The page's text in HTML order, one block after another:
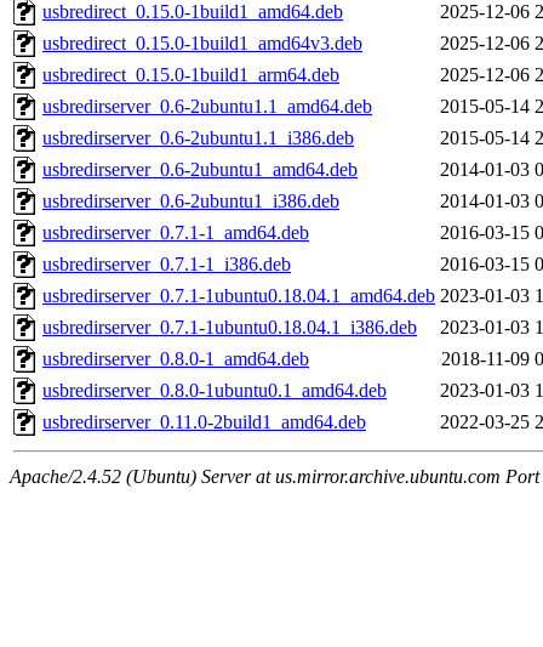
usbredirect_0.15.0-1build1_amd64.deb
2025-12-06
usbredirect_0.15.0-1build1_amd64v3.deb
2025-12-06
usbredirect_0.15.0-1build1_arm64.deb
2025-12-06
usbredirserver_0.6-2ubuntu1.1_amd64.deb
2015-05-14
usbredirserver_0.6-2ubuntu1.1_i386.deb
2015-05-14
usbredirserver_0.6-2ubuntu1_amd64.deb
2014-01-03
usbredirserver_0.6-2ubuntu1_i386.deb
2014-01-03
usbredirserver_0.7.1-1_amd64.deb
2016-03-15
usbredirserver_0.7.1-1_i386.deb
2016-03-15
usbredirserver_0.7.1-1ubuntu0.18.04.1_amd64.deb 2023-01-03
usbredirserver_0.7.1-1ubuntu0.18.04.1_i386.deb
2023-01-03
usbredirserver_0.8.0-1_amd64.deb
2018-11-09
usbredirserver_0.8.0-1ubuntu0.1_amd64.deb
2023-01-03
usbredirserver_0.11.0-2build1_amd64.deb
2022-03-25
Apache/2.4.52 (Ubuntu) Server at us.mirror.archive.ubuntu.com Port